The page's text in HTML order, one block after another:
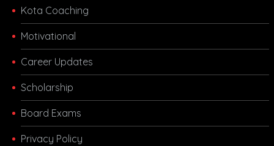
Kota Coaching
Motivational
Career Updates
Scholarship
Board Exams
Privacy Policy